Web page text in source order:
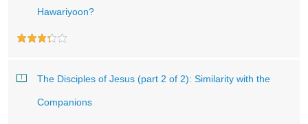
Hawariyoon?
The Disciples of Jesus (part 2 of 2): Similarity with the
Companions